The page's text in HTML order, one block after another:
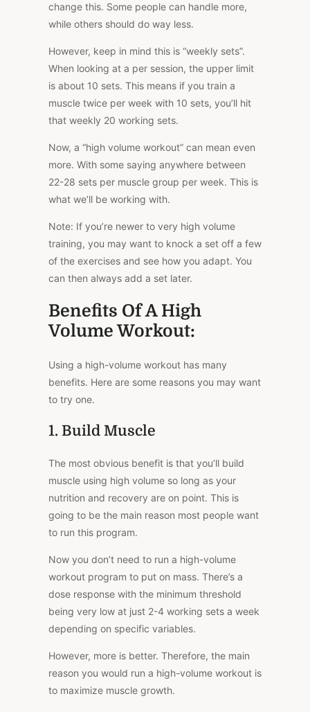
change this. Some people can handle more,
while others should do way less.
However, keep in mind this is “weekly sets”.
When looking at a per session, the upper limit
is about 10 sets. This means if you train a
muscle twice per week with 10 sets, you’ll hit
that weekly 20 working sets.
Now, a “high volume workout” can mean even
more. With some saying anywhere between
22-28 sets per muscle group per week. This is
what we’ll be working with.
Note: If you’re newer to very high volume
training, you may want to knock a set off a few
of the exercises and see how you adapt. You
can then always add a set later.
Benefits Of A High
Volume Workout:
Using a high-volume workout has many
benefits. Here are some reasons you may want
to try one.
1. Build Muscle
The most obvious benefit is that you’ll build
muscle using high volume so long as your
nutrition and recovery are on point. This is
going to be the main reason most people want
to run this program.
Now you don’t need to run a high-volume
workout program to put on mass. There’s a
dose response with the minimum threshold
being very low at just 2-4 working sets a week
depending on specific variables.
However, more is better. Therefore, the main
reason you would run a high-volume workout is
to maximize muscle growth.